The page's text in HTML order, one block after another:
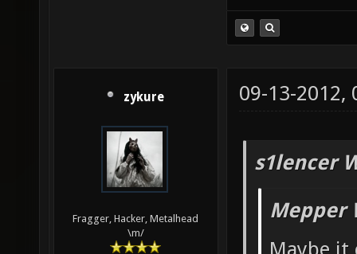
zykure
Fragger, Hacker, Metalhead
\m/
09-13-2012,
s1lencer
Mepper
Maybe it